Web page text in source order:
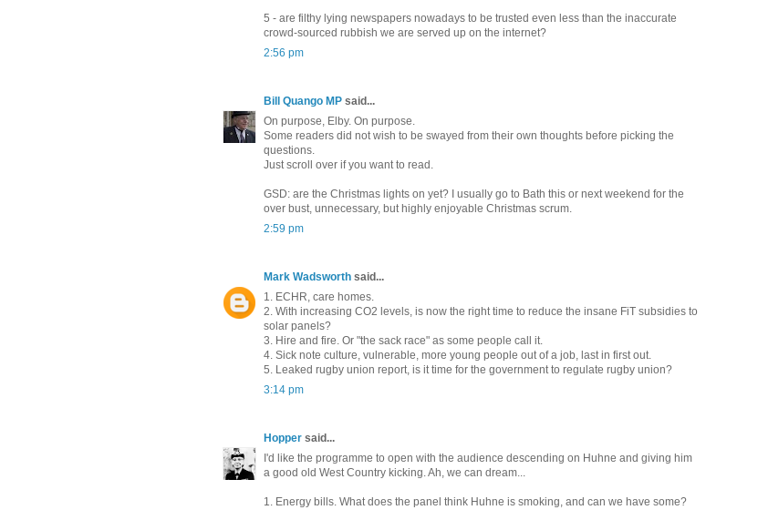
5 - are filthy lying newspapers nowadays to be trusted even less than the inaccurate
crowd-sourced rubbish we are served up on the internet?
2:56 pm
Bill Quango MP said...
On purpose, Elby. On purpose.
Some readers did not wish to be swayed from their own thoughts before picking the
questions.
Just scroll over if you want to read.
GSD: are the Christmas lights on yet? I usually go to Bath this or next weekend for the
over bust, unnecessary, but highly enjoyable Christmas scrum.
2:59 pm
Mark Wadsworth said...
1. ECHR, care homes.
2. With increasing CO2 levels, is now the right time to reduce the insane FiT subsidies to
solar panels?
3. Hire and fire. Or "the sack race" as some people call it.
4. Sick note culture, vulnerable, more young people out of a job, last in first out.
5. Leaked rugby union report, is it time for the government to regulate rugby union?
3:14 pm
Hopper said...
I'd like the programme to open with the audience descending on Huhne and giving him
a good old West Country kicking. Ah, we can dream...
1. Energy bills. What does the panel think Huhne is smoking, and can we have some?